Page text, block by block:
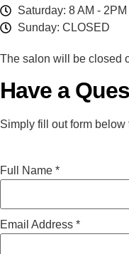
Saturday: 8 AM - 2PM
Sunday: CLOSED
The salon will be closed
Have a
Simply fill out form
Full Name *
Email Address *